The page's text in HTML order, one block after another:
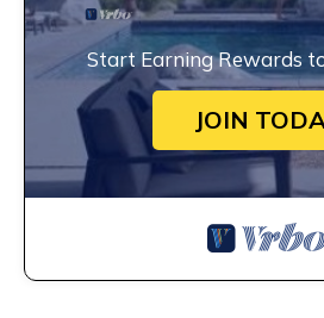
Start Earning Rewards
JOIN